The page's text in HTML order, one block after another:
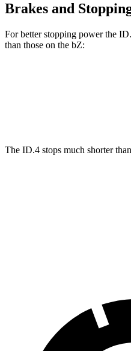
Brakes and
For better stopping power the
than those on the bZ:
The ID.4 stops much shorter